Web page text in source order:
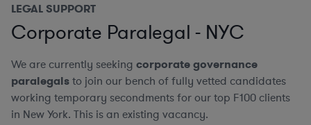
LEGAL SUPPORT
Corporate Paralegal - NYC
We are currently seeking corporate governance
paralegalsto join our bench of fully vetted candidates
working temporary secondments for our top F100 clients
in New York. This is an existing vacancy.